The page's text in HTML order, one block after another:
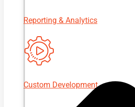
Reporting & Analytics
Custom Development